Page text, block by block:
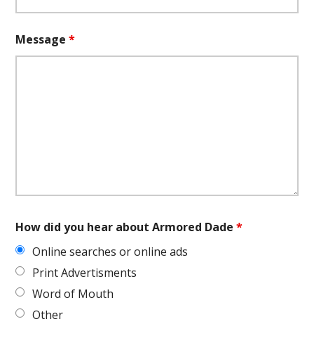
Message*
How did you hear about Armored Dade*
Online searches or online ads
Print Advertisments
Word of Mouth
Other